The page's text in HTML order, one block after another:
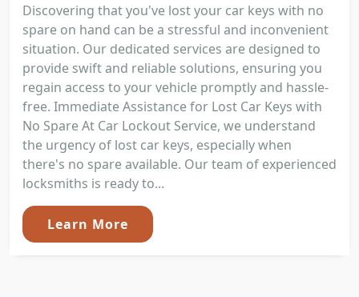
Discovering that you've lost your car keys with no
spare on hand can be a stressful and inconvenient
situation. Our dedicated services are designed to
provide swift and reliable solutions, ensuring you
regain access to your vehicle promptly and hassle-
free. Immediate Assistance for Lost Car Keys with
No Spare At Car Lockout Service, we understand
the urgency of lost car keys, especially when
there's no spare available. Our team of experienced
locksmiths is ready to...
Learn More